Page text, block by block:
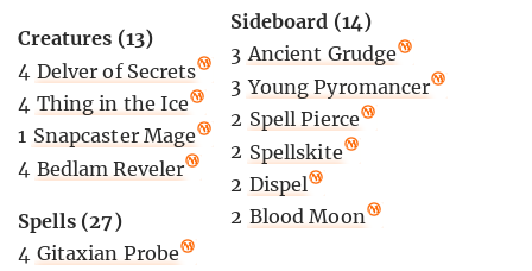
Creatures (13)
4 Delver of Secrets
4 Thing in the Ice
1 Snapcaster Mage
4 Bedlam Reveler
Spells (27)
4 Gitaxian Probe
Sideboard (14)
3 Ancient Grudge
3 Young Pyromancer
2 Spell Pierce
2 Spellskite
2 Dispel
2 Blood Moon